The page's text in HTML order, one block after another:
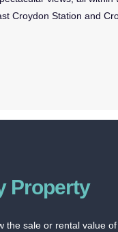
Croydon Station and
Property
the sale or rental value